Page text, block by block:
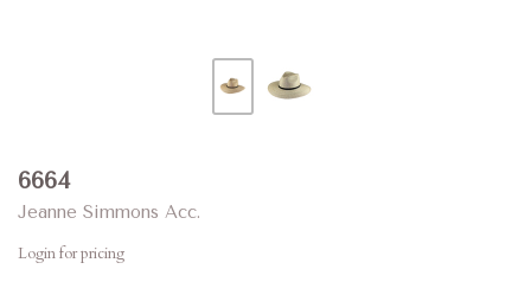
6664
Jeanne Simmons Acc.
Login for pricing